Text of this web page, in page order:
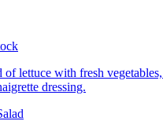
of lettuce with fresh
dressing.